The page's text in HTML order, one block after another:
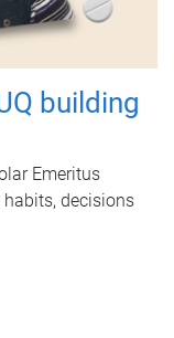
building
Emeritus
habits, decisions